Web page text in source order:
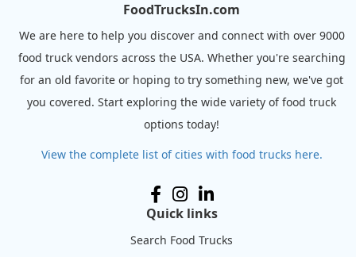
FoodTrucksIn.com
We are here to help you discover and connect with over 9000
food truck vendors across the USA. Whether you're searching
for an old favorite or hoping to try something new, we've got
you covered. Start exploring the wide variety of food truck
options today!
View the complete list of cities with food trucks here.
Quick links
Search Food Trucks